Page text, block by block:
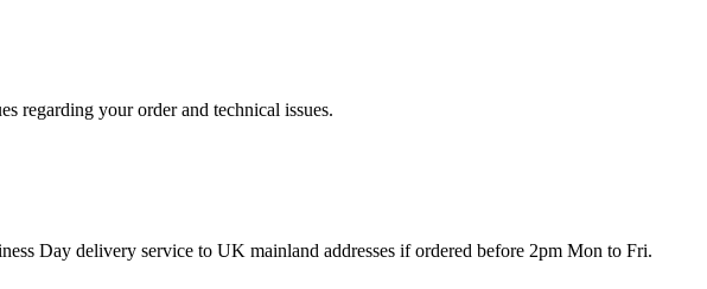
regarding your order and technical issues.
Day delivery service to UK mainland addresses if ordered before 2pm Mon to Fri.